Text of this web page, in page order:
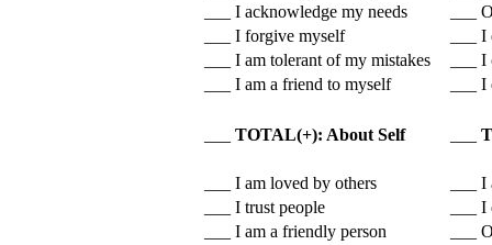
___ I acknowledge my needs
___
___ I forgive myself
___
___ I am tolerant of my mistakes
___
___ I am a friend to myself
___
TOTAL(+): About Self
___ I am loved by others
___
___ I trust people
___
___ I am a friendly person
___